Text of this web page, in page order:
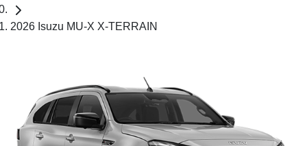
2026 Isuzu MU-X X-TERRAIN